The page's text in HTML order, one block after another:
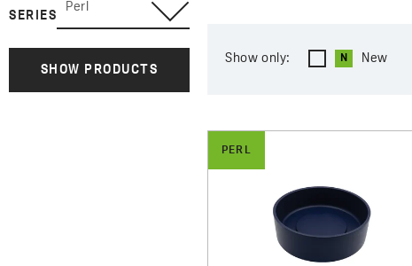
SERIES
Perl
SHOW PRODUCTS
Show only: New
PERL